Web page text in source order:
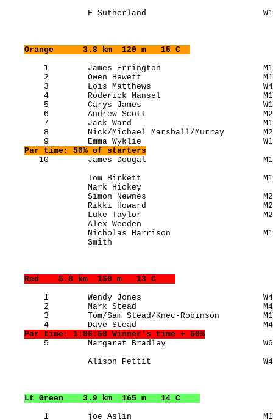
F Sutherland
Orange
      3.8 km  120 m   15 C
1        James Errington
2        Owen Hewett
3        Lois Matthews
4        Roderick Mansel
5        Carys James
6        Andrew Scott
7        Jack Ward
8        Nick/Michael Marshall/Murray
9        Emma Wyklie
Par time: 50% of starters
10        James Dougal
Tom Birkett
Mark Hickey
Simon Newnes
Rikki Howard
Luke Taylor
Alex Weeden
Nicholas Harrison
Smith
Red
    5.8 km  150 m   13 C
1        Wendy Jones
2        Mark Stead
3        Tom/Sam Stead/Knec-Robinson
4        Dave Stead
Par time: 1:06:50 Winner's time + 50%
5        Margaret Bradley
Alison Pettit
Lt Green
    3.9 km  165 m   14 C
1        joe Aslin